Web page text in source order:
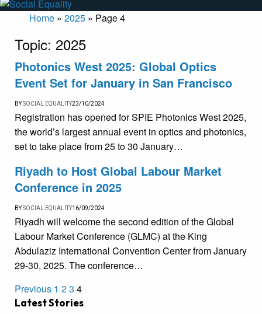
Home » 2025 » Page 4
Topic: 2025
Photonics West 2025: Global Optics
Event Set for January in San Francisco
BYSOCIAL EQUALITY23/10/2024
Registration has opened for SPIE Photonics West 2025,
the world’s largest annual event in optics and photonics,
set to take place from 25 to 30 January…
Riyadh to Host Global Labour Market
Conference in 2025
BYSOCIAL EQUALITY16/09/2024
Riyadh will welcome the second edition of the Global
Labour Market Conference (GLMC) at the King
Abdulaziz International Convention Center from January
29-30, 2025. The conference…
Previous 1 23 4
Latest Stories